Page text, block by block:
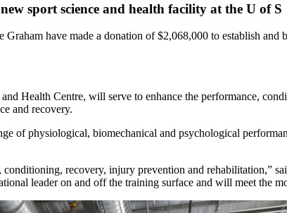
sport science and health facility at the U of S
have made a donation of $2,068,000 to establish
Health Centre, will serve to enhance the performance,
and recovery.
of physiological, biomechanical and psychological
conditioning, recovery, injury prevention and rehabilitation,”
leader on and off the training surface and will meet the